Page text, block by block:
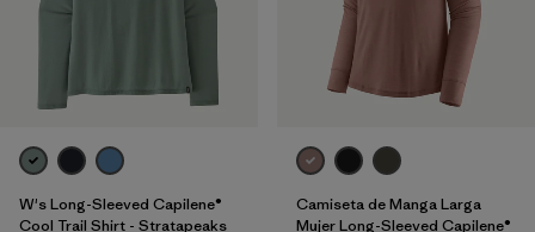
W's Long-Sleeved Capilene®
Cool Trail Shirt - Stratapeaks
Camiseta de Manga Larga
Mujer Long-Sleeved Capilene®